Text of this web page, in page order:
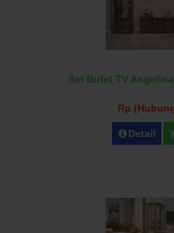
Set Bufet TV
Rp
Detail